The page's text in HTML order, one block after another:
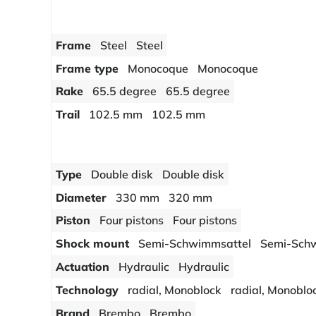
Frame
Steel
Steel
Frame type
Monocoque
Monocoque
Rake
65.5 degree
65.5 degree
Trail
102.5 mm 102.5 mm
Type
Double disk
Double disk
Diameter
330 mm
320 mm
Piston
Four pistons
Four pistons
Shock mount
Semi-Schwimmsattel
Semi-
Actuation
Hydraulic
Hydraulic
Technology
radial, Monoblock
radial,
Brand
Brembo Brembo